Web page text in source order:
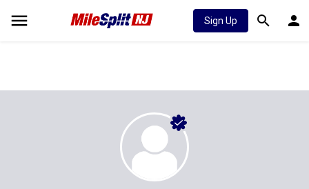
Sign Up